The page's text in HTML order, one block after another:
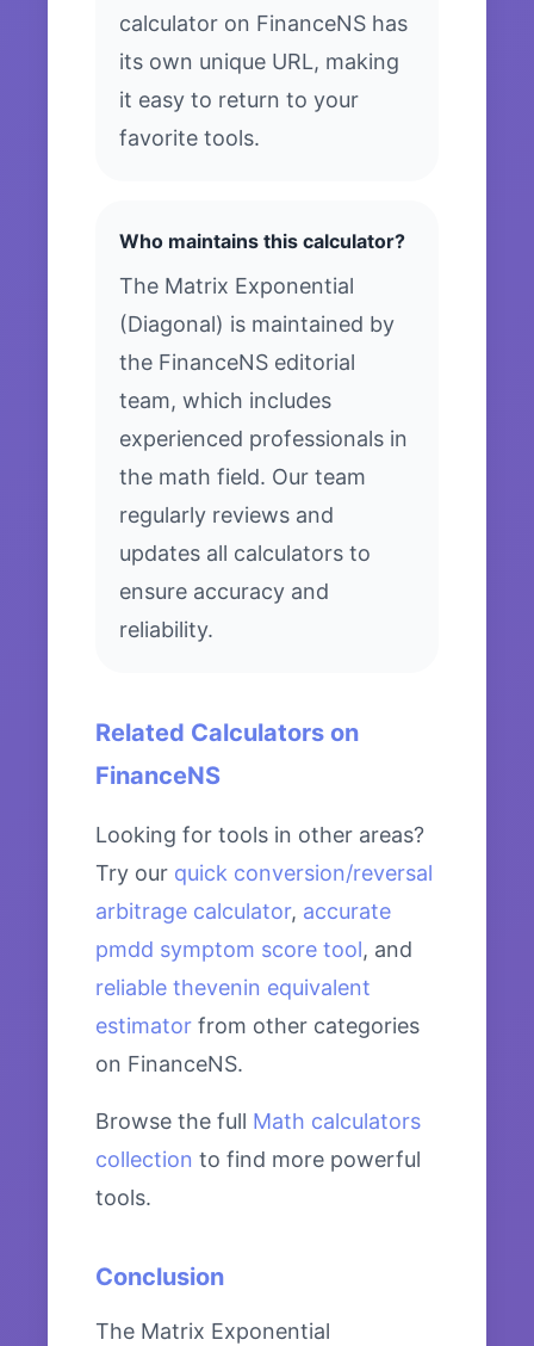
calculator on FinanceNS has
its own unique URL, making
it easy to return to your
favorite tools.
Who maintains this calculator?
The Matrix Exponential
(Diagonal) is maintained by
the FinanceNS editorial
team, which includes
experienced professionals in
the math field. Our team
regularly reviews and
updates all calculators to
ensure accuracy and
reliability.
Related Calculators on
FinanceNS
Looking for tools in other areas?
Try our quick conversion/reversal
arbitrage calculator, accurate
pmdd symptom score tool, and
reliable thevenin equivalent
estimator from other categories
on FinanceNS.
Browse the full Math calculators
collection to find more powerful
tools.
Conclusion
The Matrix Exponential